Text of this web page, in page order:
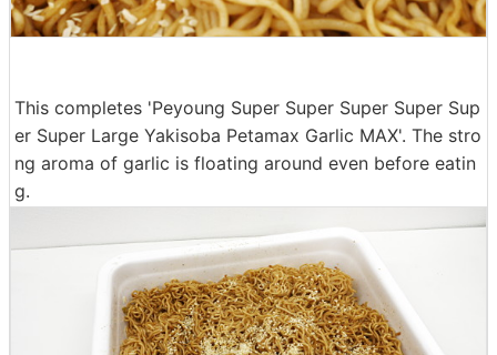
This completes 'Peyoung Super Super Super Super Sup
er Super Large Yakisoba Petamax Garlic MAX'. The stro
ng aroma of garlic is floating around even before eatin
g.